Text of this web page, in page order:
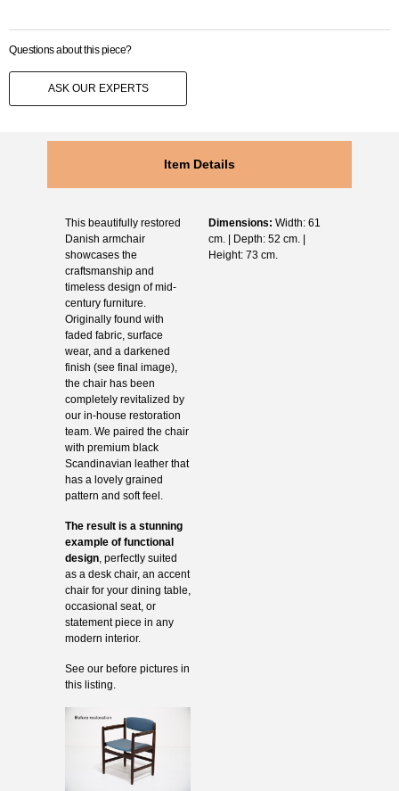
Questions about this piece?
ASK OUR EXPERTS
Item Details
This beautifully restored
Danish armchair
showcases the
craftsmanship and
timeless design of mid-
century furniture.
Originally found with
faded fabric, surface
wear, and a darkened
finish (see final image),
the chair has been
completely revitalized by
our in-house restoration
team. We paired the chair
with premium black
Scandinavian leather that
has a lovely grained
pattern and soft feel.
The result is a stunning
example of functional
design, perfectly suited
as a desk chair, an accent
chair for your dining table,
occasional seat, or
statement piece in any
modern interior.
See our before pictures in
this listing.
Dimensions: Width: 61
cm. | Depth: 52 cm. |
Height: 73 cm.